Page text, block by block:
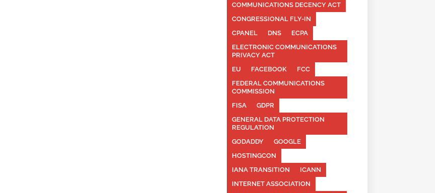
COMMUNICATIONS DECENCY ACT
CONGRESSIONAL FLY-IN
CPANEL
DNS
ECPA
ELECTRONIC COMMUNICATIONS
PRIVACY ACT
EU
FACEBOOK
FCC
FEDERAL COMMUNICATIONS
COMMISSION
FISA
GDPR
GENERAL DATA PROTECTION
REGULATION
GODADDY
GOOGLE
HOSTINGCON
IANA TRANSITION
ICANN
INTERNET ASSOCIATION